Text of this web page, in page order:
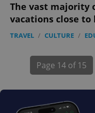
The vast majority
vacations close to
TRAVEL / CULTURE /
Page 14 of 15